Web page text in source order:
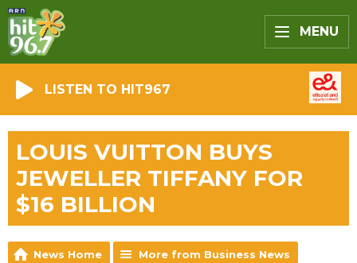
MENU
LISTEN TO HIT967
LOUIS VUITTON BUYS
JEWELLER TIFFANY FOR
$16 BILLION
News Home More from Business News